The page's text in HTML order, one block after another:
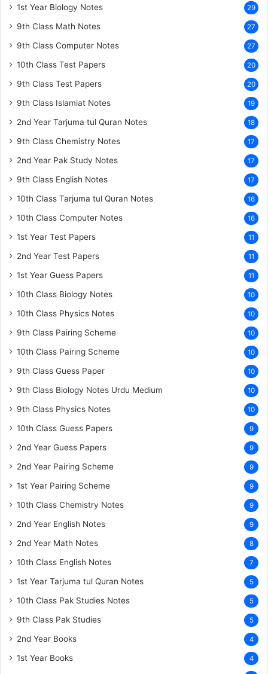
1st Year Biology Notes 29
9th Class Math Notes 27
9th Class Computer Notes 27
10th Class Test Papers 20
9th Class Test Papers 20
9th Class Islamiat Notes 19
2nd Year Tarjuma tul Quran Notes 18
9th Class Chemistry Notes 17
2nd Year Pak Study Notes 17
9th Class English Notes 17
10th Class Tarjuma tul Quran Notes 16
10th Class Computer Notes 16
1st Year Test Papers 11
2nd Year Test Papers 11
1st Year Guess Papers 11
10th Class Biology Notes 10
10th Class Physics Notes 10
9th Class Pairing Scheme 10
10th Class Pairing Scheme 10
9th Class Guess Paper 10
9th Class Biology Notes Urdu Medium 10
9th Class Physics Notes 10
10th Class Guess Papers 9
2nd Year Guess Papers 9
2nd Year Pairing Scheme 9
1st Year Pairing Scheme 9
10th Class Chemistry Notes 9
2nd Year English Notes 9
2nd Year Math Notes 8
10th Class English Notes 7
1st Year Tarjuma tul Quran Notes 5
10th Class Pak Studies Notes 5
9th Class Pak Studies 5
2nd Year Books 4
1st Year Books 4